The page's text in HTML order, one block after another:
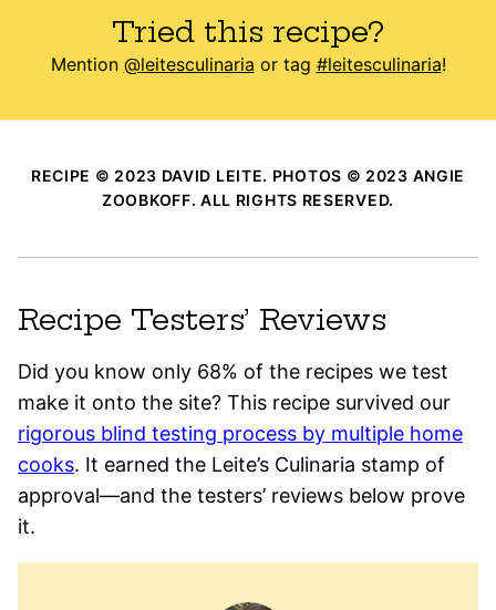
Tried this recipe?
Mention @leitesculinaria or tag #leitesculinaria!
RECIPE © 2023 DAVID LEITE. PHOTOS © 2023 ANGIE
ZOOBKOFF. ALL RIGHTS RESERVED.
Recipe Testers’ Reviews
Did you know only 68% of the recipes we test
make it onto the site? This recipe survived our
rigorous blind testing process by multiple home
cooks. It earned the Leite’s Culinaria stamp of
approval—and the testers’ reviews below prove
it.